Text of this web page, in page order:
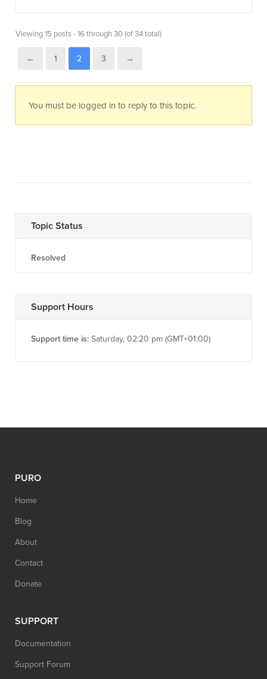
Viewing 15 posts - 16 through 30 (of 34 total)
← 1 2 3 →
You must be logged in to reply to this topic.
Topic Status
Resolved
Support Hours
Support time is: Saturday, 02:20 pm (GMT+01:00)
PURO
Home
Blog
About
Contact
Donate
SUPPORT
Documentation
Support Forum